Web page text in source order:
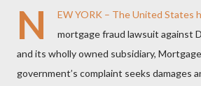
N
EW YORK – The United States
mortgage fraud lawsuit against
and its wholly owned subsidiary,
government’s complaint seeks damages